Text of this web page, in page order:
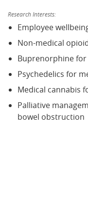
Research Interests:
Employee
Non-medical
Buprenorphine for
Psychedelics for
Medical cannabis
Palliative
bowel obstruction